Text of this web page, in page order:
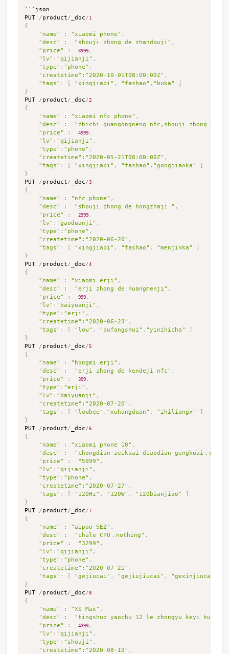
```json
PUT /product/ _doc/1
{
"name"
: "xiaomi phone" ,
"desc"
: "shouji zhong de zhandouji" ,
"price"
: 3999,
"lv" : "qijianji" ,
"type" : "phone" ,
"createtime" : "2020-10-01T08:00:00Z" ,
"tags" : [ "xingjiabi" , "fashao" , "buka"
]
}
PUT /product/ _doc/2
{
"name"
: "xiaomi nfc phone" ,
"desc"
:
"zhichi quangongneng nfc,shouji zhong
"price"
: 4999,
"lv" : "qijianji" ,
"type" : "phone" ,
"createtime" : "2020-05-21T08:00:00Z" ,
"tags" : [ "xingjiabi" , "fashao" , "gongjiaoka"
]
}
PUT /product/ _doc/3
{
"name"
: "nfc phone" ,
"desc"
: "shouji zhong de hongzhaji " ,
"price"
: 2999,
"lv" : "gaoduanji" ,
"type" : "phone" ,
"createtime" : "2020-06-20" ,
"tags" : [ "xingjiabi" , "fashao" , "menjinka"
]
}
PUT /product/ _doc/4
{
"name"
: "xiaomi erji" ,
"desc"
: "erji zhong de huangmenji" ,
"price"
: 999,
"lv" : "baiyuanji" ,
"type" : "erji" ,
"createtime" : "2020-06-23" ,
"tags" : [ "low" , "bufangshui" , "yinzhicha"
]
}
PUT /product/ _doc/5
{
"name"
: "hongmi erji" ,
"desc"
: "erji zhong de kendeji nfc" ,
"price"
: 399,
"type" : "erji" ,
"lv" : "baiyuanji" ,
"createtime" : "2020-07-20" ,
"tags" : [ "lowbee" , "xuhangduan" , "zhiliangx"
]
}
PUT /product/ _doc/6
{
"name"
: "xiaomi phone 10" ,
"desc"
:
"chongdian zeikuai diaodian gengkuai，
"price"
: "5999" ,
"lv" : "qijianji" ,
"type" : "phone" ,
"createtime" : "2020-07-27" ,
"tags" : [ "120Hz" , "120W" , "120bianjiao"
]
}
PUT /product/ _doc/7
{
"name"
: "aipao SE2" ,
"desc"
: "chule CPU，nothing" ,
"price"
: "3299" ,
"lv" : "qijianji" ,
"type" : "phone" ,
"createtime" : "2020-07-21" ,
"tags" : [ "gejiucai" , "gejiujiucai" , "gexinjiucai"
}
PUT /product/ _doc/8
{
"name"
: "XS Max" ,
"desc"
:
"tingshuo yaochu 12 le zhongyu keyi
"price"
: 4399,
"lv" : "qijianji" ,
"type" : "shouji" ,
"createtime" : "2020-08-19" ,